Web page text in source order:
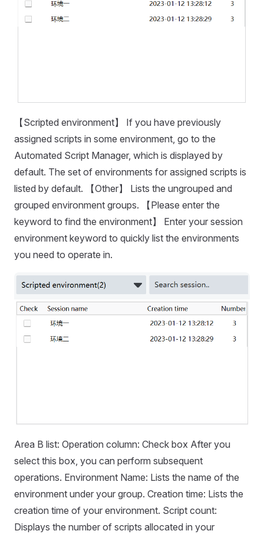
【Scripted environment】 If you have previously
assigned scripts in some environment, go to the
Automated Script Manager, which is displayed by
default. The set of environments for assigned scripts is
listed by default. 【Other】 Lists the ungrouped and
grouped environment groups. 【Please enter the
keyword to find the environment】 Enter your session
environment keyword to quickly list the environments
you need to operate in.
Area B list: Operation column: Check box After you
select this box, you can perform subsequent
operations. Environment Name: Lists the name of the
environment under your group. Creation time: Lists the
creation time of your environment. Script count:
Displays the number of scripts allocated in your